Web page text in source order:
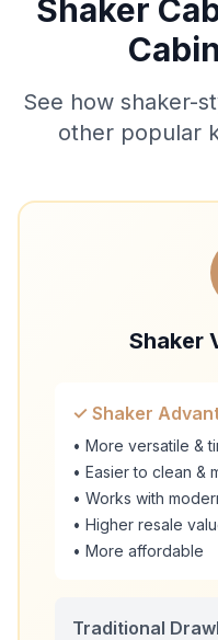
Shaker
See how shaker-
other popular
Shaker
✓ Shaker
• More versatile &
• Easier to clean &
• Works with
• Higher resale
• More affordable
Traditional